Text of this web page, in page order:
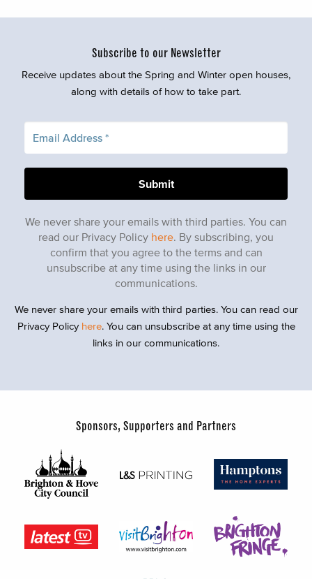
Subscribe to our Newsletter
Receive updates about the Spring and Winter open houses,
along with details of how to take part.
We never share your emails with third parties. You can
read our Privacy Policy here. By subscribing, you
confirm that you agree to the terms and can
unsubscribe at any time using the links in our
communications.
We never share your emails with third parties. You can read our
Privacy Policy here. You can unsubscribe at any time using the
links in our communications.
Sponsors, Supporters and Partners